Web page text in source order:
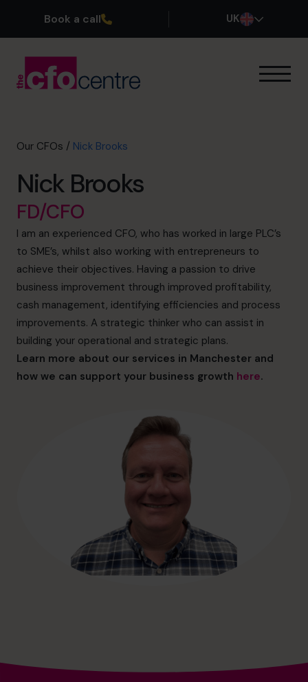
Book a call UK
Our CFOs
About
Join the Team
Book a discovery call
0800 169 1499
hello@cfocentre.com
Our CFOs / Nick Brooks
Nick Brooks
FD/CFO
I am an experienced CFO, who has worked in large PLC’s
to SME’s, whilst also working with entrepreneurs to
achieve their objectives. Having a passion to drive
business improvement through improved profitability,
cash management, identifying efficiencies and process
improvements. A strategic thinker who can assist in
building your operational and strategic plans.
Learn more about our services in Manchester and
how we can support your business growth here.